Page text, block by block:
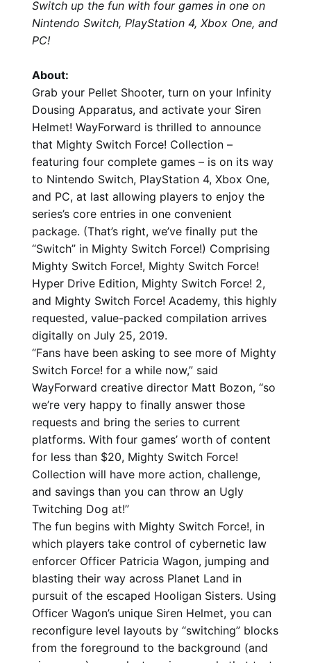
Switch up the fun with four games in one on
Nintendo Switch, PlayStation 4, Xbox One, and
PC!
About:
Grab your Pellet Shooter, turn on your Infinity
Dousing Apparatus, and activate your Siren
Helmet! WayForward is thrilled to announce
that Mighty Switch Force! Collection –
featuring four complete games – is on its way
to Nintendo Switch, PlayStation 4, Xbox One,
and PC, at last allowing players to enjoy the
series’s core entries in one convenient
package. (That’s right, we’ve finally put the
“Switch” in Mighty Switch Force!) Comprising
Mighty Switch Force!, Mighty Switch Force!
Hyper Drive Edition, Mighty Switch Force! 2,
and Mighty Switch Force! Academy, this highly
requested, value-packed compilation arrives
digitally on July 25, 2019.
“Fans have been asking to see more of Mighty
Switch Force! for a while now,” said
WayForward creative director Matt Bozon, “so
we’re very happy to finally answer those
requests and bring the series to current
platforms. With four games’ worth of content
for less than $20, Mighty Switch Force!
Collection will have more action, challenge,
and savings than you can throw an Ugly
Twitching Dog at!”
The fun begins with Mighty Switch Force!, in
which players take control of cybernetic law
enforcer Officer Patricia Wagon, jumping and
blasting their way across Planet Land in
pursuit of the escaped Hooligan Sisters. Using
Officer Wagon’s unique Siren Helmet, you can
reconfigure level layouts by “switching” blocks
from the foreground to the background (and